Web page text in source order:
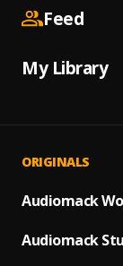
Feed
My Library
ORIGINALS
Audiomack
Audiomack